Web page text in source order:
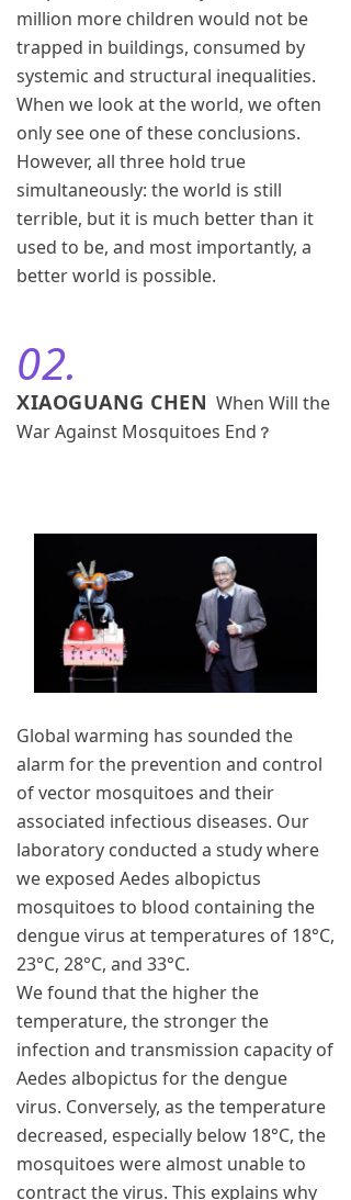
million more children would not be
trapped in buildings, consumed by
systemic and structural inequalities.
When we look at the world, we often
only see one of these conclusions.
However, all three hold true
simultaneously: the world is still
terrible, but it is much better than it
used to be, and most importantly, a
better world is possible.
02.
XIAOGUANG CHEN When Will the
War Against Mosquitoes End ？
Global warming has sounded the
alarm for the prevention and control
of vector mosquitoes and their
associated infectious diseases. Our
laboratory conducted a study where
we exposed Aedes albopictus
mosquitoes to blood containing the
dengue virus at temperatures of 18°C,
23°C, 28°C, and 33°C.
We found that the higher the
temperature, the stronger the
infection and transmission capacity of
Aedes albopictus for the dengue
virus. Conversely, as the temperature
decreased, especially below 18°C, the
mosquitoes were almost unable to
contract the virus. This explains why